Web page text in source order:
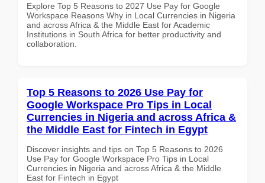
Explore Top 5 Reasons to 2027 Use Pay for Google
Workspace Reasons Why in Local Currencies in Nigeria
and across Africa & the Middle East for Academic
Institutions in South Africa for better productivity and
collaboration.
Top 5 Reasons to 2026 Use Pay for
Google Workspace Pro Tips in Local
Currencies in Nigeria and across Africa &
the Middle East for Fintech in Egypt
Discover insights and tips on Top 5 Reasons to 2026
Use Pay for Google Workspace Pro Tips in Local
Currencies in Nigeria and across Africa & the Middle
East for Fintech in Egypt